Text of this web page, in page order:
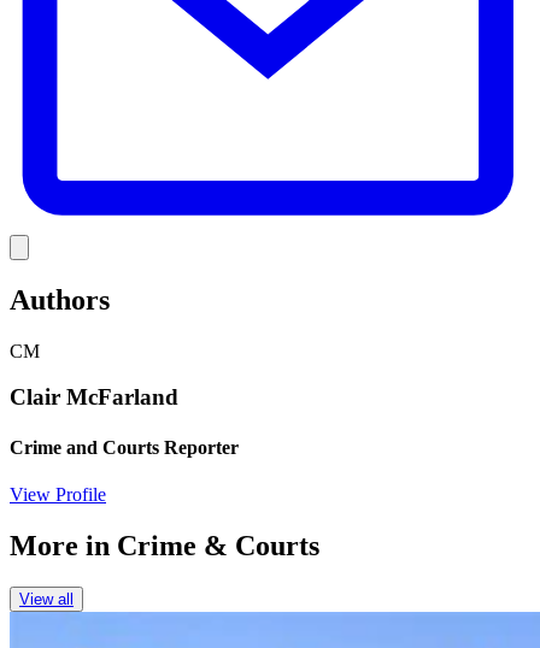
Authors
CM
Clair McFarland
Crime and Courts Reporter
View Profile
More in Crime & Courts
View all